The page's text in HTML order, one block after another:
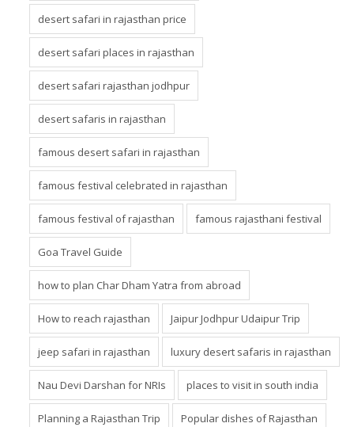
desert safari in rajasthan price
desert safari places in rajasthan
desert safari rajasthan jodhpur
desert safaris in rajasthan
famous desert safari in rajasthan
famous festival celebrated in rajasthan
famous festival of rajasthan famous rajasthani festival
Goa Travel Guide
how to plan Char Dham Yatra from abroad
How to reach rajasthan Jaipur Jodhpur Udaipur Trip
jeep safari in rajasthan luxury desert safaris in rajasthan
Nau Devi Darshan for NRIs places to visit in south india
Planning a Rajasthan Trip Popular dishes of Rajasthan